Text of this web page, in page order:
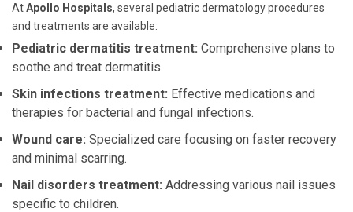
AtApollo Hospitals, several pediatric dermatology procedures
and treatments are available:
Pediatric dermatitis treatment: Comprehensive plans to
soothe and treat dermatitis.
Skin infections treatment: Effective medications and
therapies for bacterial and fungal infections.
Wound care: Specialized care focusing on faster recovery
and minimal scarring.
Nail disorders treatment: Addressing various nail issues
specific to children.